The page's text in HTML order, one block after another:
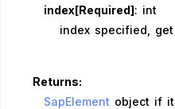
index[Required]: int
index specified, get
Returns:
SapElement object if